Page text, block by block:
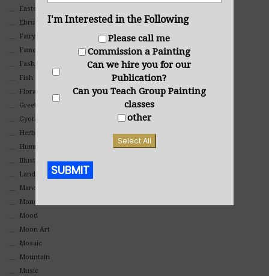
Eastern
Ebru Art
Fairy Tales
Famous People
Fashion
Fish
Floral
Greeting Cards
Gyotaku (Fish Prints)
Herbs
Hummingbirds
Illustrations
Landscape
Mandala Art
Monochromatic
Mood
Moon Art
Mosaic
Mountain
Music
I'm Interested in the Following
Please call me
Commission a Painting
Can we hire you for our
Publication?
Can you Teach Group Painting
classes
other
Select All
SUBMIT